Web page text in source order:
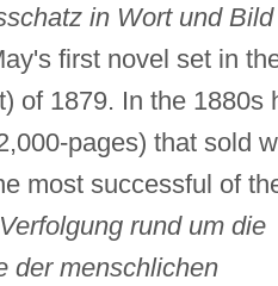
in Wort und Bild
first novel set in
of 1879. In the 1880s
pages) that sold
most successful of
rund um die
der menschlichen